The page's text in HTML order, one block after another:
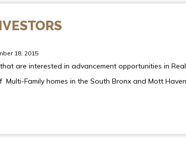
18, 2015
are interested in advancement opportunities in
Family homes in the South Bronx and Mott